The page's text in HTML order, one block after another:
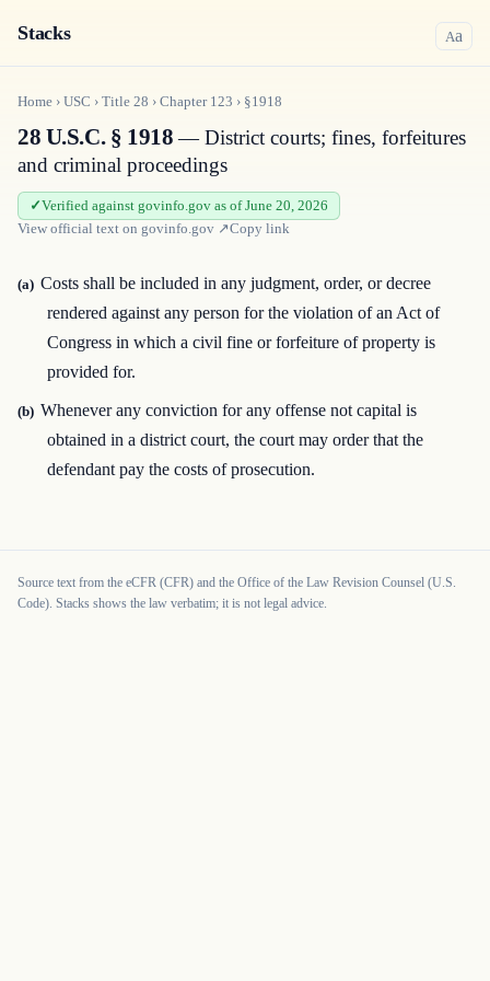
Stacks Aa
Home › USC › Title 28 › Chapter 123 › §1918
28 U.S.C. § 1918— District courts; fines, forfeitures
and criminal proceedings
Verified against govinfo.gov as of June 20, 2026
View official text on govinfo.gov ↗Copy link
(a) Costs shall be included in any judgment, order, or decree
rendered against any person for the violation of an Act of
Congress in which a civil fine or forfeiture of property is
provided for.
(b) Whenever any conviction for any offense not capital is
obtained in a district court, the court may order that the
defendant pay the costs of prosecution.
Source text from the eCFR (CFR) and the Office of the Law Revision Counsel (U.S.
Code). Stacks shows the law verbatim; it is not legal advice.